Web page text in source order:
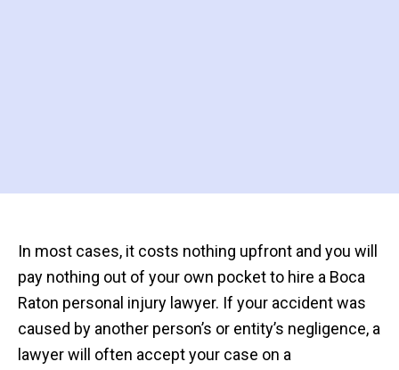
In most cases, it costs nothing upfront and you will
pay nothing out of your own pocket to hire a Boca
Raton personal injury lawyer. If your accident was
caused by another person’s or entity’s negligence, a
lawyer will often accept your case on a